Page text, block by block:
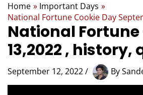
Home
Important Days
National Fortune Cookie Day
National
13,2022 , history,
September 12, 2022/ By